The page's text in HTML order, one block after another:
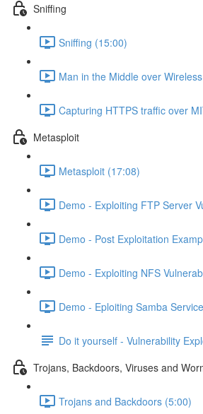
Sniffing
Sniffing (15:00)
Man in the Middle over
Capturing HTTPS traffic over
Metasploit
Metasploit (17:08)
Demo - Exploiting FTP Server
Demo - Post Exploitation
Demo - Exploiting NFS
Demo - Eploiting Samba
Do it yourself - Vulnerability
Trojans, Backdoors, Viruses and
Trojans and Backdoors (5:00)